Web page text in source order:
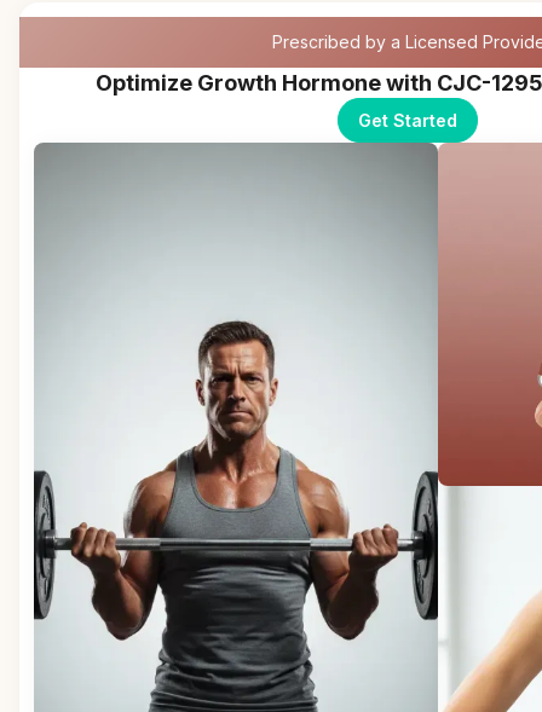
Prescribed by a Licensed
Optimize Growth Hormone with CJC-
Get Started